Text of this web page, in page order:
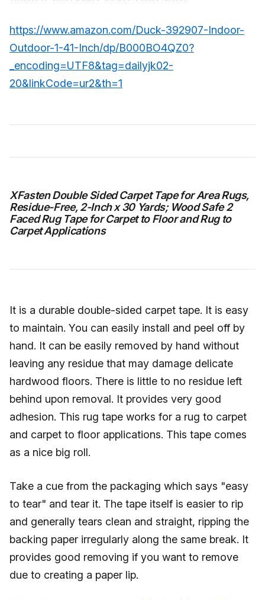
https://www.amazon.com/Duck-392907-Indoor-
Outdoor-1-41-Inch/dp/B000BO4QZ0?
_encoding=UTF8&tag=dailyjk02-
20&linkCode=ur2&th=1
XFasten Double Sided Carpet Tape for Area Rugs,
Residue-Free, 2-Inch x 30 Yards; Wood Safe 2
Faced Rug Tape for Carpet to Floor and Rug to
Carpet Applications
It is a durable double-sided carpet tape. It is easy
to maintain. You can easily install and peel off by
hand. It can be easily removed by hand without
leaving any residue that may damage delicate
hardwood floors. There is little to no residue left
behind upon removal. It provides very good
adhesion. This rug tape works for a rug to carpet
and carpet to floor applications. This tape comes
as a nice big roll.
Take a cue from the packaging which says "easy
to tear" and tear it. The tape itself is easier to rip
and generally tears clean and straight, ripping the
backing paper irregularly along the same break. It
provides good removing if you want to remove
due to creating a paper lip.